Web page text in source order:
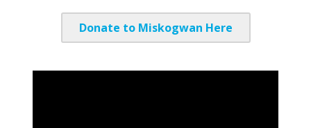
Donate to Miskogwan Here